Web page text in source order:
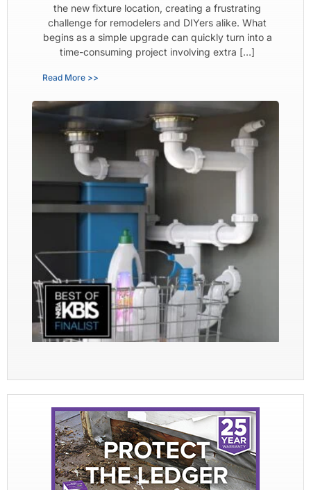
the new fixture location, creating a frustrating
challenge for remodelers and DIYers alike. What
begins as a simple upgrade can quickly turn into a
time-consuming project involving extra […]
Read More >>